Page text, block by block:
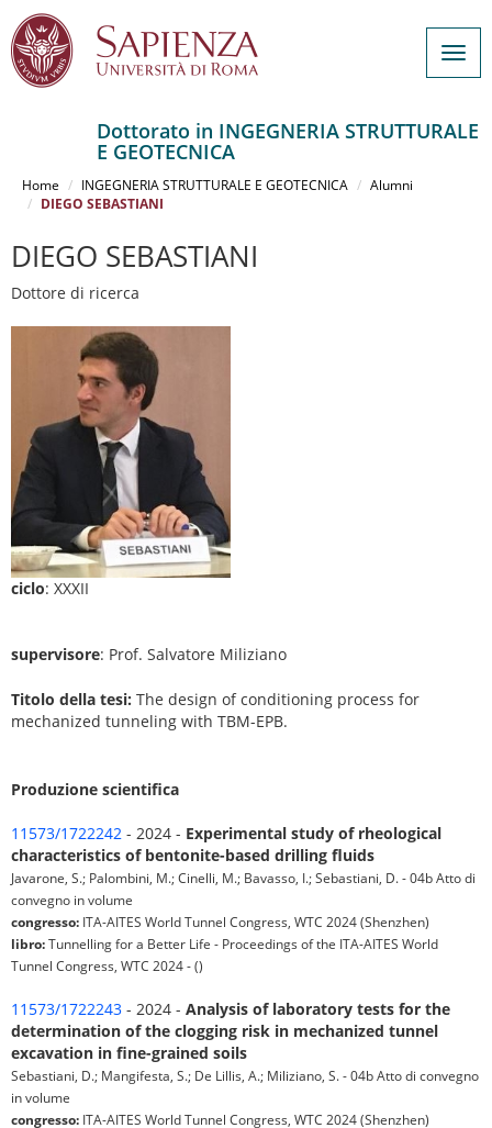
contenuto
Dottorato in INGEGNERIA STRUTTURALE
E GEOTECNICA
Home INGEGNERIA STRUTTURALE E GEOTECNICA
Alumni
DIEGO SEBASTIANI
DIEGO SEBASTIANI
Dottore di ricerca
ciclo: XXXII
supervisore: Prof. Salvatore Miliziano
Titolo della tesi: The design of conditioning process for
mechanized tunneling with TBM-EPB.
Produzione scientifica
11573/1722242 - 2024 - Experimental study of rheological
characteristics of bentonite-based drilling fluids
Javarone, S.; Palombini, M.; Cinelli, M.; Bavasso, I.; Sebastiani, D. - 04b Atto di
convegno in volume
congresso: ITA-AITES World Tunnel Congress, WTC 2024 (Shenzhen)
libro:Tunnelling for a Better Life - Proceedings of the ITA-AITES World
Tunnel Congress, WTC 2024 - ()
11573/1722243 - 2024 - Analysis of laboratory tests for the
determination of the clogging risk in mechanized tunnel
excavation in fine-grained soils
Sebastiani, D.; Mangifesta, S.; De Lillis, A.; Miliziano, S. - 04b Atto di convegno
in volume
congresso: ITA-AITES World Tunnel Congress, WTC 2024 (Shenzhen)